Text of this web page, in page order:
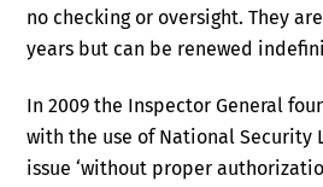
no checking or oversight. They
years but can be renewed
In 2009 the Inspector General
with the use of National Security
issue ‘without proper